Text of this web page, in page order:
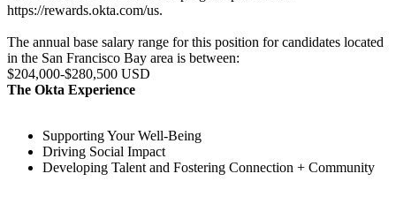
https://rewards.okta.com/us.
The annual base salary range for this position for candidates located
in the San Francisco Bay area is between:
$204,000-$280,500 USD
The Okta Experience
Supporting Your Well-Being
Driving Social Impact
Developing Talent and Fostering Connection + Community